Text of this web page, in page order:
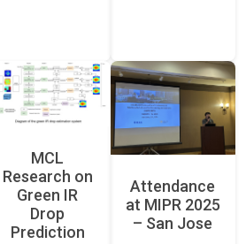
MCL
Research on
Green IR
Drop
Prediction
Attendance
at MIPR 2025
– San Jose